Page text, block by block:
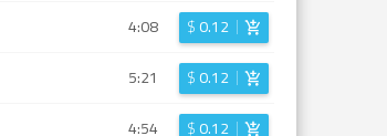
4:08 $0.12
5:21 $0.12
4:54 $0.12